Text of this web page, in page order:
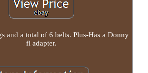
and a total of 6 belts. Plus-Has a Donny
fl adapter.